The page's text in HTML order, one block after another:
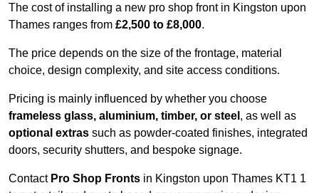
The cost of installing a new pro shop front in Kingston upon
Thames ranges from £2,500 to £8,000.
The price depends on the size of the frontage, material
choice, design complexity, and site access conditions.
Pricing is mainly influenced by whether you choose
frameless glass, aluminium, timber, or steel , as well as
optional extras such as powder-coated finishes, integrated
doors, security shutters, and bespoke signage.
Contact Pro Shop Fronts in Kingston upon Thames KT1 1